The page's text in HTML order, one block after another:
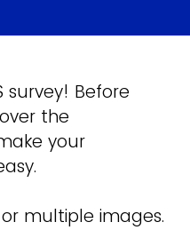
survey! Before
the
your
multiple images.